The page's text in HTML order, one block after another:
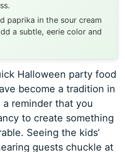
paprika in the sour cream
a subtle, eerie color and
Halloween party food
become a tradition in
a reminder that you
to create something
Seeing the kids’
guests chuckle at